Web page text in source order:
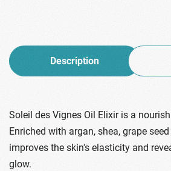
Description
Soleil des Vignes Oil Elixir is a
Enriched with argan, shea, grape
improves the skin's elasticity and
glow.